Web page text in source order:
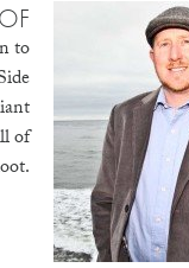
to
of